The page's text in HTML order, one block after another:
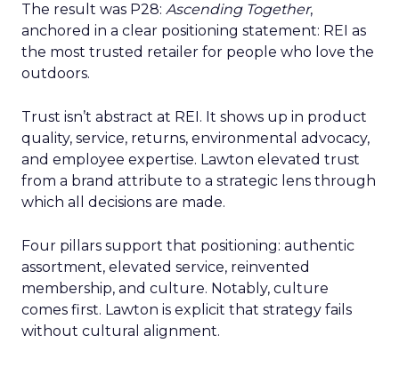
The result was P28: Ascending Together,
anchored in a clear positioning statement: REI as
the most trusted retailer for people who love the
outdoors.
Trust isn’t abstract at REI. It shows up in product
quality, service, returns, environmental advocacy,
and employee expertise. Lawton elevated trust
from a brand attribute to a strategic lens through
which all decisions are made.
Four pillars support that positioning: authentic
assortment, elevated service, reinvented
membership, and culture. Notably, culture
comes first. Lawton is explicit that strategy fails
without cultural alignment.